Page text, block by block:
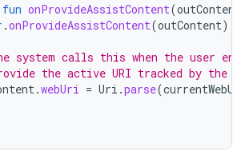
fun onProvideAssistContent(outContent
.onProvideAssistContent(outContent)
system calls this when the user
the active URI tracked by the
.webUri = Uri .parse(